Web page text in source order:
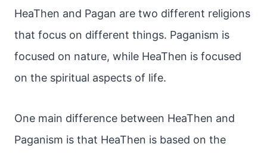
HeaThen and Pagan are two different religions
that focus on different things. Paganism is
focused on nature, while HeaThen is focused
on the spiritual aspects of life.
One main difference between HeaThen and
Paganism is that HeaThen is based on the